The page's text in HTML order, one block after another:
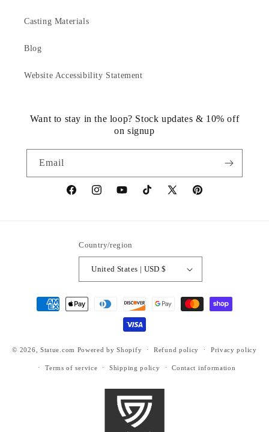
Casting Materials
Blog
Website Accessibility Statement
Want to stay in the loop? Stock updates & 10% off
on signup
Email
https://www.facebook.com/statuedotcom
https://www.instagram.com/statuedotcom
https://www.youtube.com/
TikTokhttps://x.com/statuedotcom
https://
Country/region
United States | USD $
Payment
methods
© 2026, Statue.com Powered by Shopify Refund policy Privacy policy
Terms of service Shipping policy Contact information